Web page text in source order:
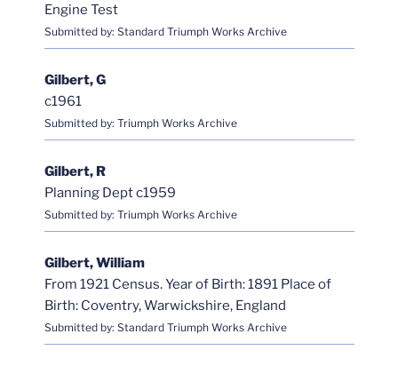
Engine Test
Submitted by: Standard Triumph Works Archive
Gilbert, G
c1961
Submitted by: Triumph Works Archive
Gilbert, R
Planning Dept c1959
Submitted by: Triumph Works Archive
Gilbert, William
From 1921 Census. Year of Birth: 1891 Place of
Birth: Coventry, Warwickshire, England
Submitted by: Standard Triumph Works Archive